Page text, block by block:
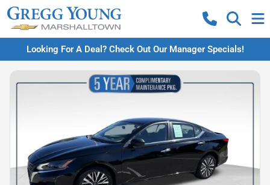
Looking For A Deal? Check Out Our Manager Specials!